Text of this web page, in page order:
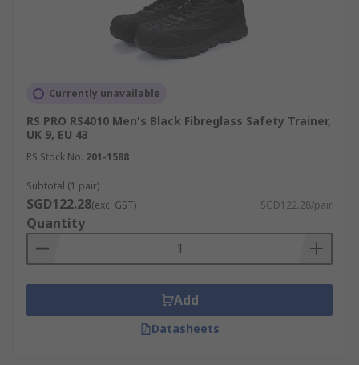
Currently unavailable
RS PRO RS4010 Men's Black Fibreglass Safety Trainer,
UK 9, EU 43
RS Stock No. 201-1588
Subtotal (1 pair)
SGD122.28(exc. GST) SGD122.28/pair
Quantity
Add
Datasheets